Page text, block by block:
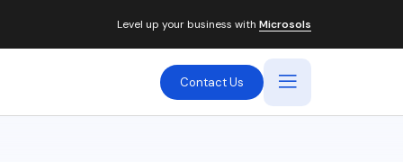
Level up your business with Microsols
Contact Us